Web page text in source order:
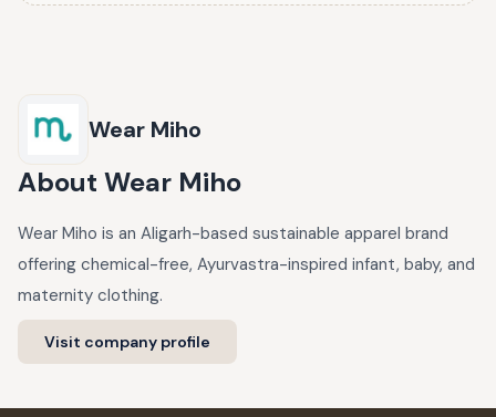
Wear Miho
About Wear Miho
Wear Miho is an Aligarh-based sustainable apparel brand
offering chemical-free, Ayurvastra-inspired infant, baby, and
maternity clothing.
Visit company profile